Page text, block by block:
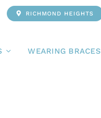
RICHMOND HEIGHTS
WEARING BRACES